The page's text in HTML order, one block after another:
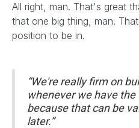
All right, man. That's great
that one big thing, man.
position to be in.
“We're really firm on
whenever we have
because that can be
later.”